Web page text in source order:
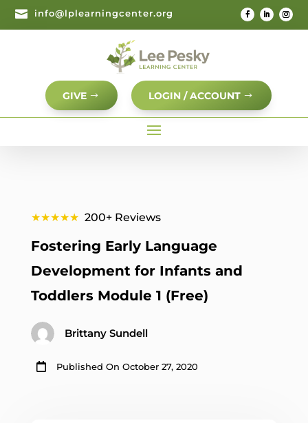
 info@lplearningcenter.org
GIVE LOGIN / ACCOUNT
★★★★★ 200+ Reviews
Fostering Early Language
Development for Infants and
Toddlers Module 1 (Free)
Brittany Sundell
 Published On October 27, 2020